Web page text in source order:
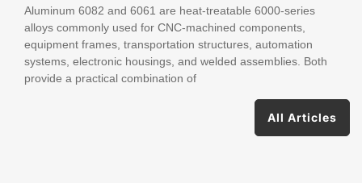
Guide
Aluminum 6082 and 6061 are heat-treatable 6000-series
alloys commonly used for CNC-machined components,
equipment frames, transportation structures, automation
systems, electronic housings, and welded assemblies. Both
provide a practical combination of
All Articles